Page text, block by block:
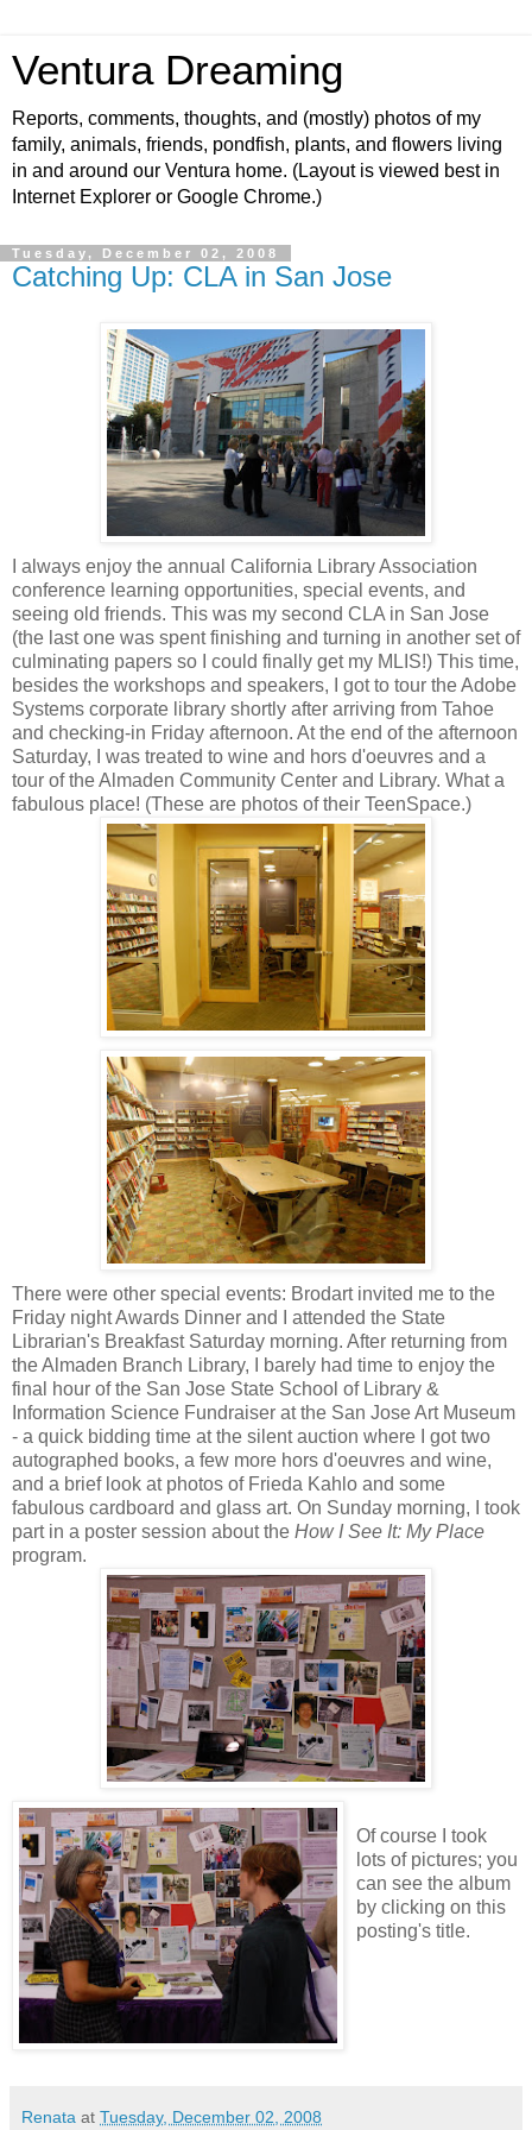
Ventura Dreaming
Reports, comments, thoughts, and (mostly) photos of my
family, animals, friends, pondfish, plants, and flowers living
in and around our Ventura home. (Layout is viewed best in
Internet Explorer or Google Chrome.)
Tuesday, December 02, 2008
Catching Up: CLA in San Jose
I always enjoy the annual California Library Association
conference learning opportunities, special events, and
seeing old friends. This was my second CLA in San Jose
(the last one was spent finishing and turning in another set of
culminating papers so I could finally get my MLIS!) This time,
besides the workshops and speakers, I got to tour the Adobe
Systems corporate library shortly after arriving from Tahoe
and checking-in Friday afternoon. At the end of the afternoon
Saturday, I was treated to wine and hors d'oeuvres and a
tour of the Almaden Community Center and Library. What a
fabulous place! (These are photos of their TeenSpace.)
There were other special events: Brodart invited me to the
Friday night Awards Dinner and I attended the State
Librarian's Breakfast Saturday morning. After returning from
the Almaden Branch Library, I barely had time to enjoy the
final hour of the San Jose State School of Library &
Information Science Fundraiser at the San Jose Art Museum
- a quick bidding time at the silent auction where I got two
autographed books, a few more hors d'oeuvres and wine,
and a brief look at photos of Frieda Kahlo and some
fabulous cardboard and glass art. On Sunday morning, I took
part in a poster session about the How I See It: My Place
program.
Of course I took
lots of pictures; you
can see the album
by clicking on this
posting's title.
Renata at Tuesday, December 02, 2008